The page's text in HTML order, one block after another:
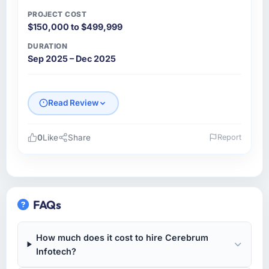
communication and project management?
Outstanding. I have worked with agencies
process and go quiet during delivery. This
Problems were surfaced early with proposed
solutions rather than just problem statements,
decisions much easier to make.
time and within your expected budget?
where a third-party integration took longer
than scoped because of undocumented API
behaviour on the vendor side. The team
flagged it immediately, proposed two
PROJECT COST
$150,000 to $499,999
DURATION
Sep 2025 – Dec 2025
Read Review
Pacific Ventures Group is a Retail & E-
commerce business based in Vancouver,
selection, and ensuring our digital capabilities
match our growth ambitions. We operate in a
0Like Share Report
FAQs
How much does it cost to hire Cerebrum
Infotech?